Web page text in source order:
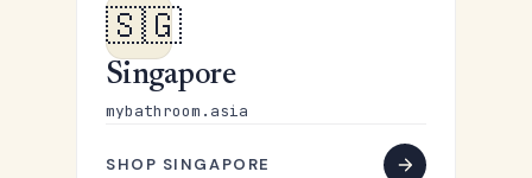
🇸🇬
Singapore
mybathroom.asia
SHOP SINGAPORE